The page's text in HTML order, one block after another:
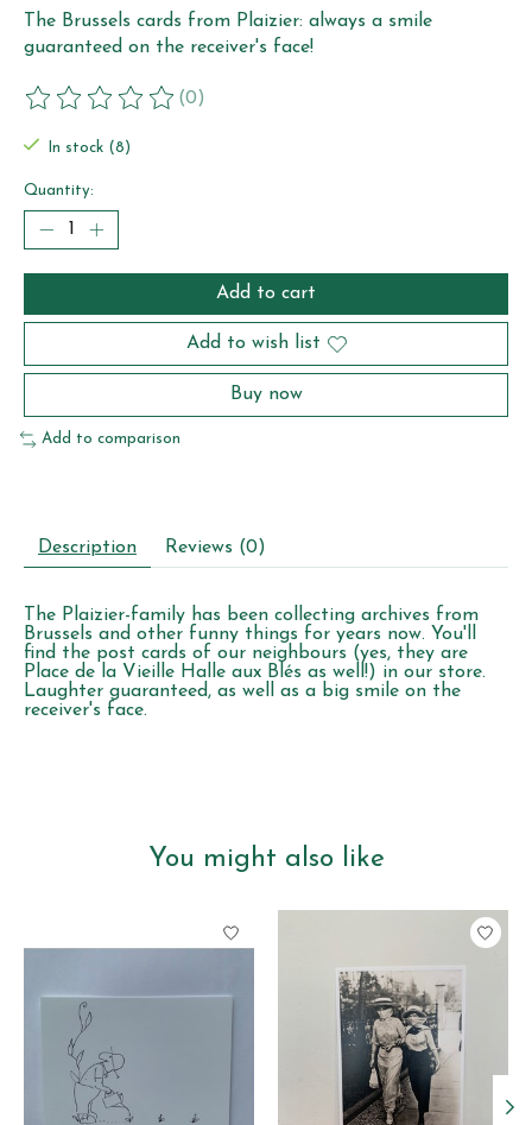
The Brussels cards from Plaizier: always a smile
guaranteed on the receiver's face!
The rating of this product is
(0)
In stock (8)
Quantity:
Add to cart
Add to wish list
Buy now
Add to comparison
Description Reviews (0)
The Plaizier-family has been collecting archives from
Brussels and other funny things for years now. You'll
find the post cards of our neighbours (yes, they are
Place de la Vieille Halle aux Blés as well!) in our store.
Laughter guaranteed, as well as a big smile on the
receiver's face.
You might also like